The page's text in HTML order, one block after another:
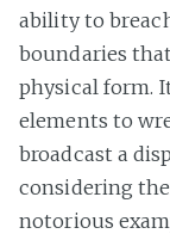
ability to
boundaries
physical form.
elements to
broadcast a
considering
notorious